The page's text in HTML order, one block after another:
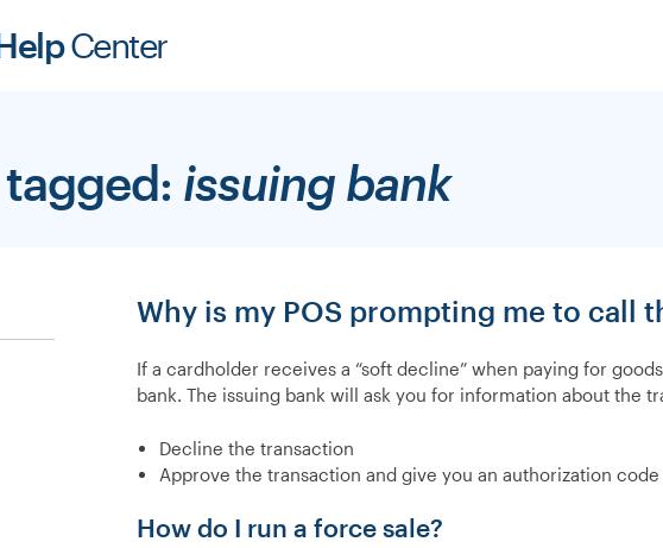
Center
issuing bank
Why is my POS prompting me to call
If a cardholder receives a “soft decline” when paying for
bank. The issuing bank will ask you for information about the
Decline the transaction
Approve the transaction and give you an authorization
How do I run a force sale?